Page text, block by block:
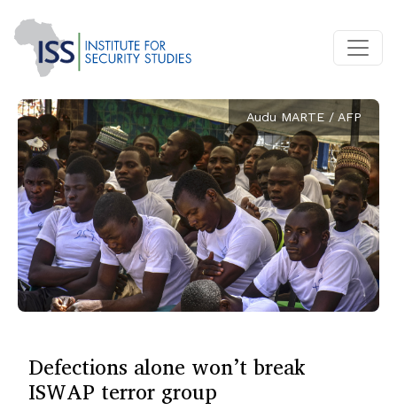
Audu MARTE / AFP
Defections alone won’t break
ISWAP terror group